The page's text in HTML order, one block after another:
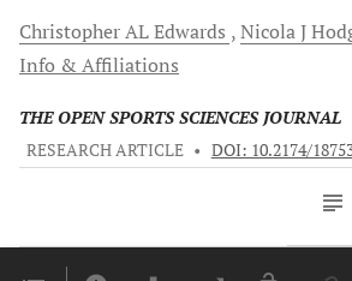
ChristopherAL Edwards NicolaJ
Info & Affiliations
THE OPEN SPORTS SCIENCES JOURNAL
RESEARCH ARTICLE • DOI: 10.2174/